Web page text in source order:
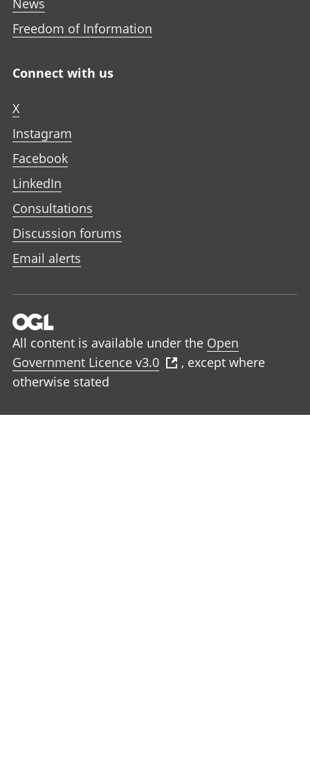
News
Freedom of Information
Connect with us
X
Instagram
Facebook
LinkedIn
Consultations
Discussion forums
Email alerts
All content is available under the Open
Government Licence v3.0
, except where
otherwise stated